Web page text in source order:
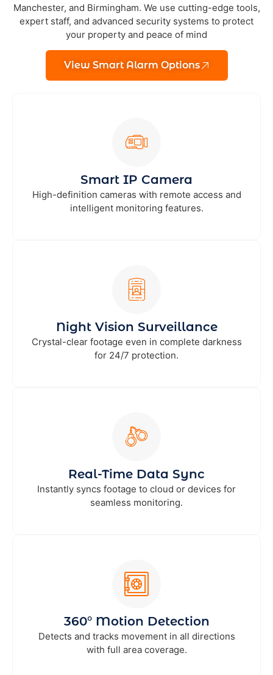
Manchester, and Birmingham. We use cutting-edge tools,
expert staff, and advanced security systems to protect
your property and peace of mind
View Smart Alarm Options
Smart IP Camera
High-definition cameras with remote access and
intelligent monitoring features.
Night Vision Surveillance
Crystal-clear footage even in complete darkness
for 24/7 protection.
Real-Time Data Sync
Instantly syncs footage to cloud or devices for
seamless monitoring.
360° Motion Detection
Detects and tracks movement in all directions
with full area coverage.